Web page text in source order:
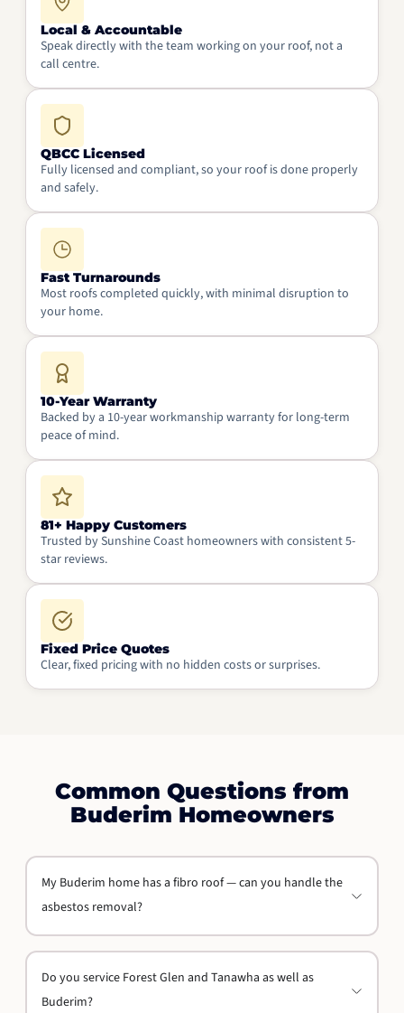
Local & Accountable
Speak directly with the team working on your roof, not a
call centre.
QBCC Licensed
Fully licensed and compliant, so your roof is done properly
and safely.
Fast Turnarounds
Most roofs completed quickly, with minimal disruption to
your home.
10-Year Warranty
Backed by a 10-year workmanship warranty for long-term
peace of mind.
81+ Happy Customers
Trusted by Sunshine Coast homeowners with consistent 5-
star reviews.
Fixed Price Quotes
Clear, fixed pricing with no hidden costs or surprises.
Common Questions from
Buderim Homeowners
My Buderim home has a fibro roof — can you handle the
asbestos removal?
Do you service Forest Glen and Tanawha as well as
Buderim?